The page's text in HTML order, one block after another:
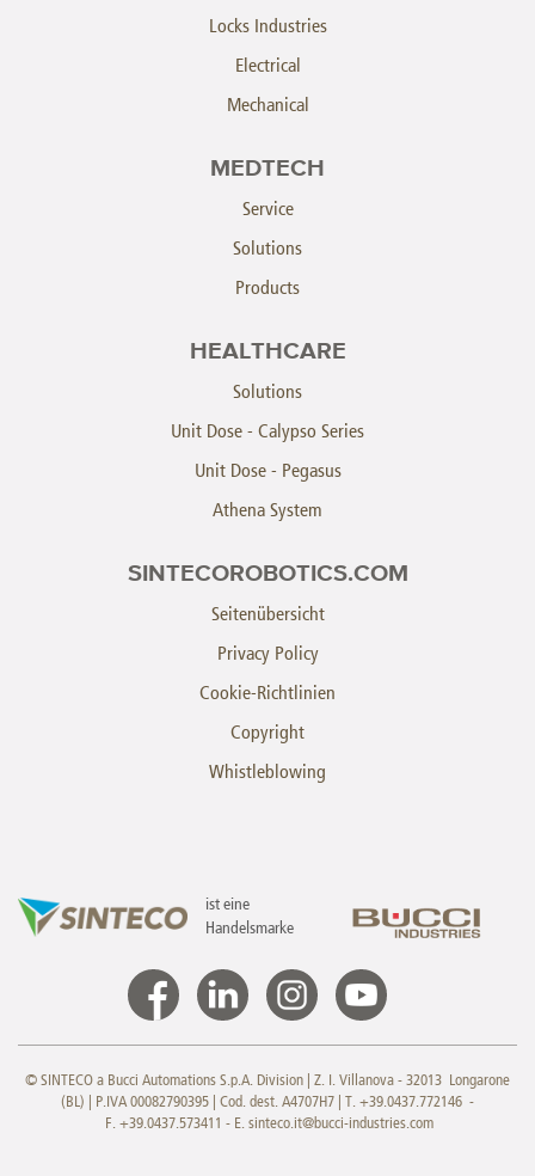
Locks Industries
Electrical
Mechanical
MEDTECH
Service
Solutions
Products
HEALTHCARE
Solutions
Unit Dose - Calypso Series
Unit Dose - Pegasus
Athena System
SINTECOROBOTICS.COM
Seitenübersicht
Privacy Policy
Cookie-Richtlinien
Copyright
Whistleblowing
ist eine
Handelsmarke
© SINTECO a Bucci Automations S.p.A. Division | Z. I. Villanova - 32013 Longarone
(BL) | P.IVA 00082790395 | Cod. dest. A4707H7 | T. +39.0437.772146 -
F. +39.0437.573411 - E. sinteco.it@bucci-industries.com